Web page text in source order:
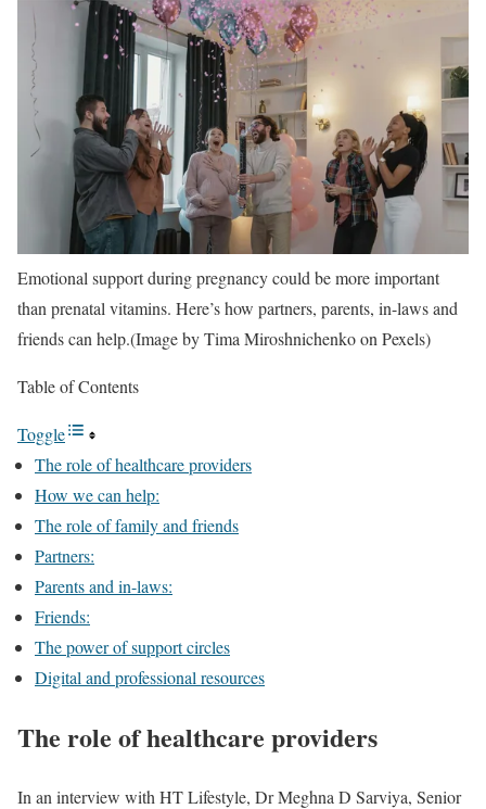
Emotional support during pregnancy could be more important
than prenatal vitamins. Here’s how partners, parents, in-laws and
friends can help.(Image by Tima Miroshnichenko on Pexels)
Table of Contents
Toggle
The role of healthcare providers
How we can help:
The role of family and friends
Partners:
Parents and in-laws:
Friends:
The power of support circles
Digital and professional resources
The role of healthcare providers
In an interview with HT Lifestyle, Dr Meghna D Sarviya, Senior